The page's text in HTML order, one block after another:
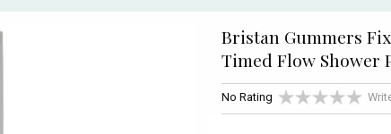
Bristan Gummers
Timed Flow Shower
No Rating